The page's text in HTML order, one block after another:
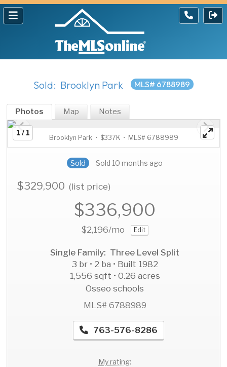
Sold: Brooklyn Park MLS# 6788989
Photos Map Notes
1 / 1
Brooklyn Park • $337K • MLS# 6788989
Sold Sold 10 months ago
$329,900(list price)
$336,900
$2,196/mo Edit
Single Family: Three Level Split
3 br • 2 ba • Built 1982
1,556 sqft • 0.26 acres
Osseo schools
MLS# 6788989
763-576-8286
My rating: